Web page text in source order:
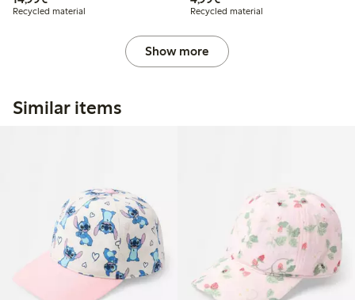
Recycled material Recycled material
Show more
Similar items